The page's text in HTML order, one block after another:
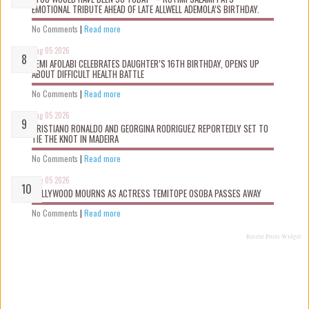
EMOTIONAL TRIBUTE AHEAD OF LATE ALLWELL ADEMOLA’S BIRTHDAY.
No Comments | Read more
Aug 05 2026
KEMI AFOLABI CELEBRATES DAUGHTER’S 16TH BIRTHDAY, OPENS UP
ABOUT DIFFICULT HEALTH BATTLE
No Comments | Read more
Aug 05 2026
CRISTIANO RONALDO AND GEORGINA RODRIGUEZ REPORTEDLY SET TO
TIE THE KNOT IN MADEIRA
No Comments | Read more
Aug 05 2026
NOLLYWOOD MOURNS AS ACTRESS TEMITOPE OSOBA PASSES AWAY
No Comments | Read more
Recent Posts Widget